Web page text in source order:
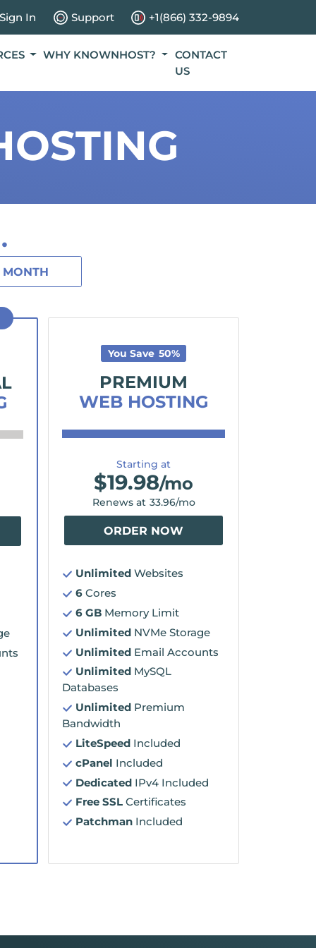
Sign In Support +1(866) 332-9894
WHY KNOWNHOST?
CONTACT
US
MONTH
You Save 50%
PREMIUM
WEB HOSTING
Starting at
$19.98/mo
Renews at 33.96/mo
ORDER NOW
Unlimited Websites
6 Cores
6 GB Memory Limit
Unlimited NVMe Storage
Unlimited Email Accounts
Unlimited MySQL
Databases
Unlimited Premium
Bandwidth
LiteSpeed Included
cPanel Included
Dedicated IPv4 Included
Free SSL Certificates
Patchman Included